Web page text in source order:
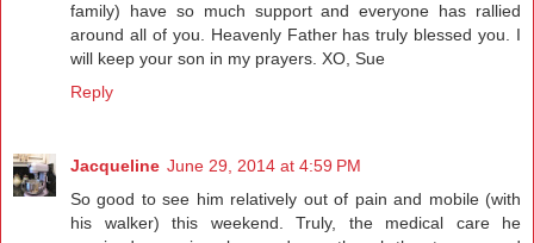
family) have so much support and everyone has rallied
around all of you. Heavenly Father has truly blessed you. I
will keep your son in my prayers. XO, Sue
Reply
Jacqueline June 29, 2014 at 4:59 PM
So good to see him relatively out of pain and mobile (with
his walker) this weekend. Truly, the medical care he